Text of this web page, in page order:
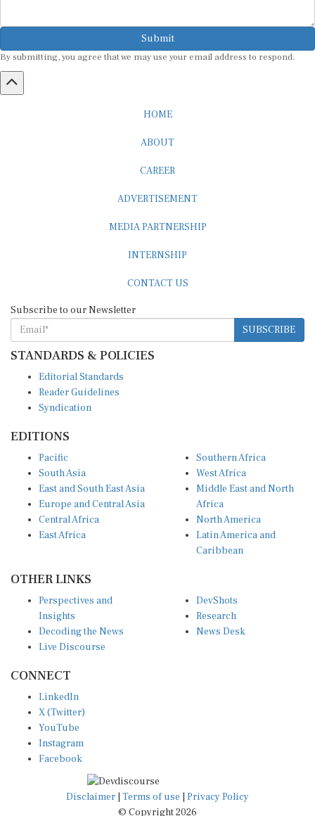
Submit
By submitting, you agree that we may use your email address to respond.
HOME
ABOUT
CAREER
ADVERTISEMENT
MEDIA PARTNERSHIP
INTERNSHIP
CONTACT US
Subscribe to our Newsletter
SUBSCRIBE
STANDARDS & POLICIES
Editorial Standards
Reader Guidelines
Syndication
EDITIONS
Pacific
South Asia
East and South East Asia
Europe and Central Asia
Central Africa
East Africa
Southern Africa
West Africa
Middle East and North
Africa
North America
Latin America and
Caribbean
OTHER LINKS
Perspectives and
Insights
Decoding the News
Live Discourse
DevShots
Research
News Desk
CONNECT
LinkedIn
X (Twitter)
YouTube
Instagram
Facebook
Disclaimer Terms of use
Privacy Policy
© Copyright 2026